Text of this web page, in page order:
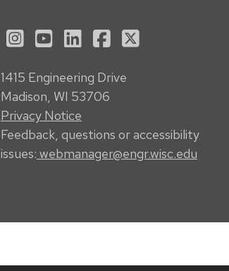
See us on Instagram
See us on YouTube
Follow us on
Follow us on
Follow us on
1415 Engineering Drive
Madison, WI 53706
Privacy Notice
Feedback, questions or accessibility
issues: webmanager@engr.wisc.edu